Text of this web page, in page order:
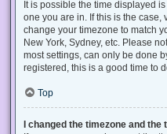
It is possible the time displayed
one you are in. If this is the
change your timezone to match
New York, Sydney, etc. Please
most settings, can only be done
registered, this is a good time to
Top
I changed the timezone and the